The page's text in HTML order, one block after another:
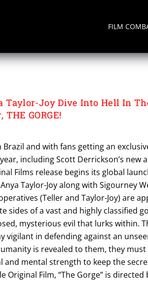
FILM
Taylor-Joy Dive Into Hell In
GORGE!
Brazil and with fans getting an
including Scott Derrickson’s new
Films release begins its global
Taylor-Joy along with Sigourney
(Teller and Taylor-Joy) are
sides of a vast and highly classified
mysterious evil that lurks within.
vigilant in defending against an
is revealed to them, they
and mental strength to keep the
Original Film, “The Gorge” is directed